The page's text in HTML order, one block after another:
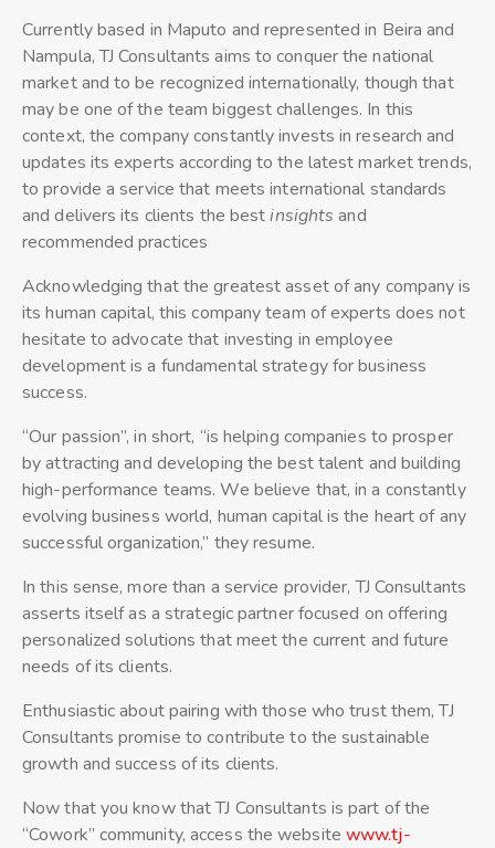
Currently based in Maputo and represented in Beira and
Nampula, TJ Consultants aims to conquer the national
market and to be recognized internationally, though that
may be one of the team biggest challenges. In this
context, the company constantly invests in research and
updates its experts according to the latest market trends,
to provide a service that meets international standards
and delivers its clients the bestinsights and
recommended practices
Acknowledging that the greatest asset of any company is
its human capital, this company team of experts does not
hesitate to advocate that investing in employee
development is a fundamental strategy for business
success.
“Our passion”, in short, “is helping companies to prosper
by attracting and developing the best talent and building
high-performance teams. We believe that, in a constantly
evolving business world, human capital is the heart of any
successful organization,” they resume.
In this sense, more than a service provider, TJ Consultants
asserts itself as a strategic partner focused on offering
personalized solutions that meet the current and future
needs of its clients.
Enthusiastic about pairing with those who trust them, TJ
Consultants promise to contribute to the sustainable
growth and success of its clients.
Now that you know that TJ Consultants is part of the
“Cowork” community, access the website www.tj-